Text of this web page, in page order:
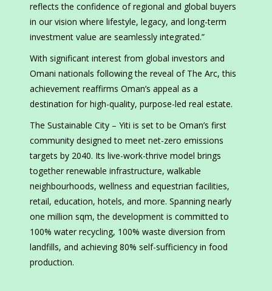
reflects the confidence of regional and global buyers
in our vision where lifestyle, legacy, and long-term
investment value are seamlessly integrated.”
With significant interest from global investors and
Omani nationals following the reveal of The Arc, this
achievement reaffirms Oman’s appeal as a
destination for high-quality, purpose-led real estate.
The Sustainable City – Yiti is set to be Oman’s first
community designed to meet net-zero emissions
targets by 2040. Its live-work-thrive model brings
together renewable infrastructure, walkable
neighbourhoods, wellness and equestrian facilities,
retail, education, hotels, and more. Spanning nearly
one million sqm, the development is committed to
100% water recycling, 100% waste diversion from
landfills, and achieving 80% self-sufficiency in food
production.